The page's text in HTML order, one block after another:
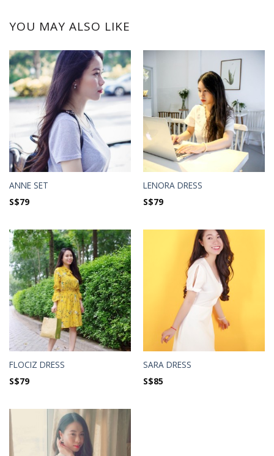
YOU MAY ALSO LIKE
ANNE SET
S$79
LENORA DRESS
S$79
FLOCIZ DRESS
S$79
SARA DRESS
S$85